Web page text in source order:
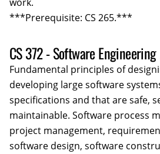
***Prerequisite: CS 265.***
CS 372 - Software
Fundamental principles of
developing large software
specifications and that are safe,
maintainable. Software process
project management,
software design, software